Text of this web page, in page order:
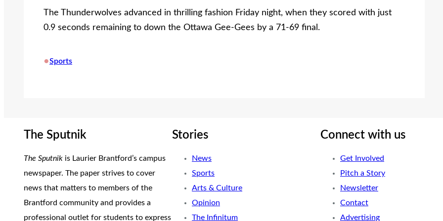
The Thunderwolves advanced in thrilling fashion Friday night, when they scored with just
0.9 seconds remaining to down the Ottawa Gee-Gees by a 71-69 final.
•Sports
The Sputnik
The Sputnik is Laurier Brantford’s campus
newspaper. The paper strives to cover
news that matters to members of the
Brantford community and provides a
professional outlet for students to express
Stories
News
Sports
Arts & Culture
Opinion
The Infinitum
Connect with us
Get Involved
Pitch a Story
Newsletter
Contact
Advertising